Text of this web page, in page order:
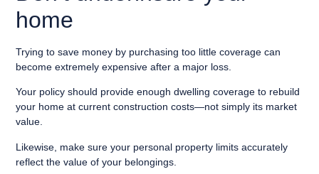
home
Trying to save money by purchasing too little coverage can
become extremely expensive after a major loss.
Your policy should provide enough dwelling coverage to rebuild
your home at current construction costs—not simply its market
value.
Likewise, make sure your personal property limits accurately
reflect the value of your belongings.